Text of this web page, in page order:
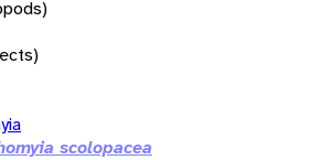
scolopacea